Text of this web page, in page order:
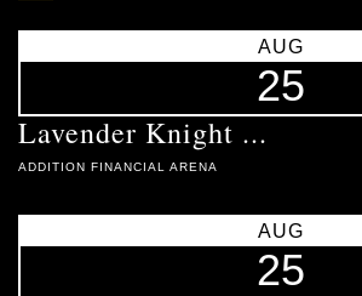
AUG
25
Lavender Knight ...
ADDITION FINANCIAL ARENA
AUG
25